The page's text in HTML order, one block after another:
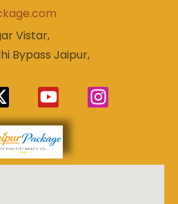
Vistar,
Bypass Jaipur,